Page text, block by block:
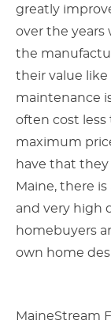
greatly
over the years
the
their value like
maintenance
often cost less
maximum
have that
Maine, there
and very high
homebuyers
own home
MaineStream